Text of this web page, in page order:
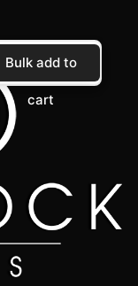
Bulk add to
cart